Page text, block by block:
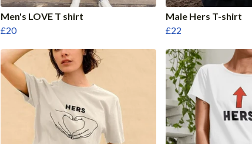
Men's LOVE T shirt
£20
Male Hers T-shirt
£22